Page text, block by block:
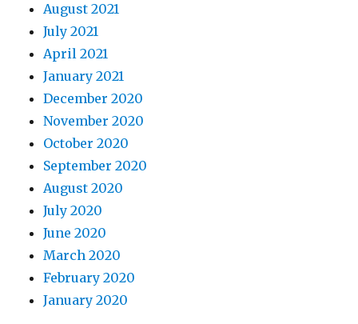
August 2021
July 2021
April 2021
January 2021
December 2020
November 2020
October 2020
September 2020
August 2020
July 2020
June 2020
March 2020
February 2020
January 2020